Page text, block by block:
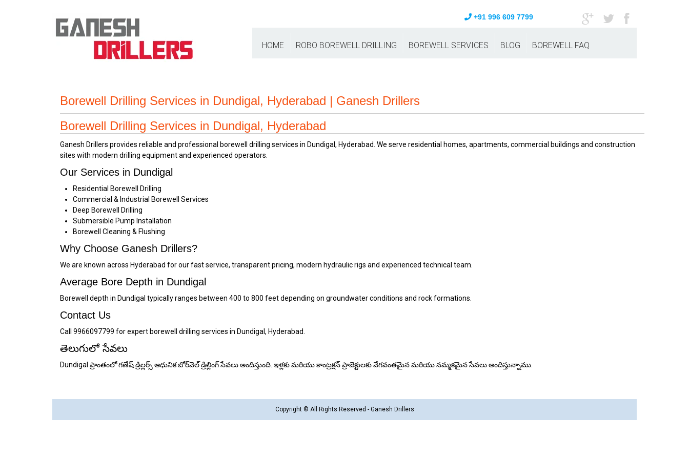
+91 996 609 7799
HOME ROBO BOREWELL DRILLING BOREWELL SERVICES BLOG BOREWELL FAQ
Borewell Drilling Services in Dundigal, Hyderabad | Ganesh Drillers
Borewell Drilling Services in Dundigal, Hyderabad
Ganesh Drillers provides reliable and professional borewell drilling services in Dundigal, Hyderabad. We serve residential homes, apartments, commercial buildings and construction
sites with modern drilling equipment and experienced operators.
Our Services in Dundigal
Residential Borewell Drilling
Commercial & Industrial Borewell Services
Deep Borewell Drilling
Submersible Pump Installation
Borewell Cleaning & Flushing
Why Choose Ganesh Drillers?
We are known across Hyderabad for our fast service, transparent pricing, modern hydraulic rigs and experienced technical team.
Average Bore Depth in Dundigal
Borewell depth in Dundigal typically ranges between 400 to 800 feet depending on groundwater conditions and rock formations.
Contact Us
Call 9966097799 for expert borewell drilling services in Dundigal, Hyderabad.
తెలుగులో సేవలు
Dundigal ప్రాంతంలో గణేష్ డ్రిల్లర్స్ ఆధునిక బోర్‌వెల్ డ్రిల్లింగ్ సేవలు అందిస్తుంది. ఇళ్లకు మరియు కాంట్రక్షన్ ప్రాజెక్టులకు వేగవంతమైన మరియు నమ్మకమైన సేవలు అందిస్తున్నాము.
Copyright © All Rights Reserved - Ganesh Drillers